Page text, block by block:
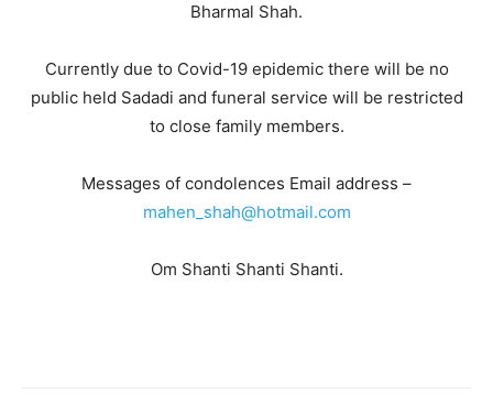
Bharmal Shah.
Currently due to Covid-19 epidemic there will be no
public held Sadadi and funeral service will be restricted
to close family members.
Messages of condolences Email address –
mahen_shah@hotmail.com
Om Shanti Shanti Shanti.